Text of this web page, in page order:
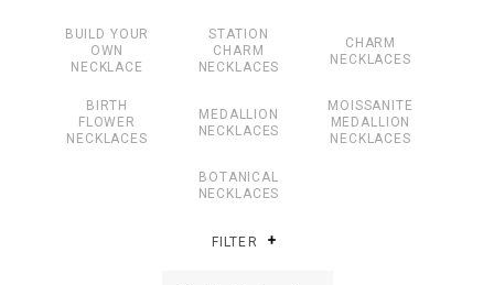
BUILD YOUR
OWN
NECKLACE
STATION
CHARM
NECKLACES
CHARM
NECKLACES
BIRTH
FLOWER
NECKLACES
MEDALLION
NECKLACES
MOISSANITE
MEDALLION
NECKLACES
BOTANICAL
NECKLACES
FILTER